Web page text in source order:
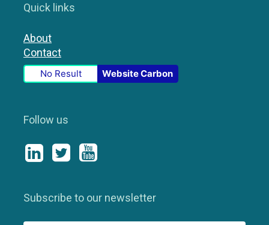
Quick links
About
Contact
No Result Website Carbon
Follow us
Subscribe to our newsletter